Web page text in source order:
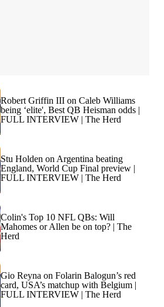
Robert Griffin III on Caleb Williams
being ‘elite', Best QB Heisman odds |
FULL INTERVIEW | The Herd
Stu Holden on Argentina beating
England, World Cup Final preview |
FULL INTERVIEW | The Herd
Colin's Top 10 NFL QBs: Will
Mahomes or Allen be on top? | The
Herd
Gio Reyna on Folarin Balogun’s red
card, USA’s matchup with Belgium |
FULL INTERVIEW | The Herd